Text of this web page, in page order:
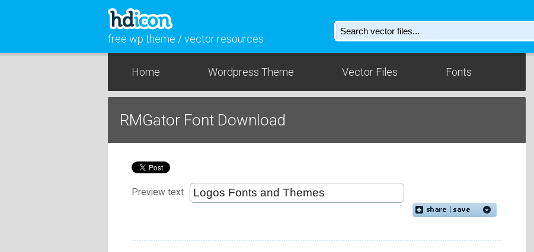
free wp theme / vector resources
Home Wordpress Theme Vector Files Fonts
RMGator Font Download
Preview text